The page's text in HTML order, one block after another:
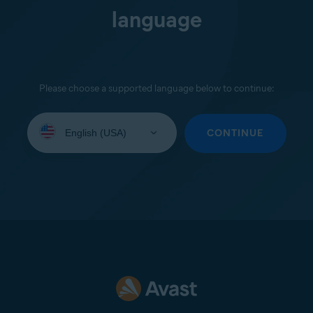
language
Please choose a supported language below to continue:
your
CONTINUE